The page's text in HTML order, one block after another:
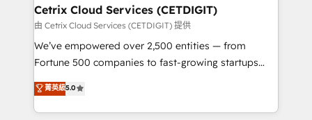
Award 🏆2020 Elite Solutions Partner 🏆2019
Integrations HubSpot Impact Award 🏆2019
Marketing Enablement HubSpot Impact Award 🏆
2018 Website Design HubSpot Impact Award 🏆2017
Growth-Driven Design Agency of the Year 🏆2016
Sales Enablement HubSpot Impact Award 🏆2015
Cetrix Cloud Services (CETDIGIT)
由 Cetrix Cloud Services (CETDIGIT) 提供
We’ve empowered over 2,500 entities — from
Fortune 500 companies to fast-growing startups
and nonprofits — to streamline operations, scale
revenue, and unlock the full potential of HubSpot.
With deep technical and industry expertise, we fuse
菁英級5.0